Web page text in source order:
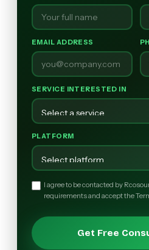
EMAIL ADDRESS
SERVICE INTERESTED IN
PLATFORM
I agree to be contacted by
requirements and accept the
Get Free